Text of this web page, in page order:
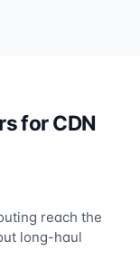
for CDN
reach the
long-haul